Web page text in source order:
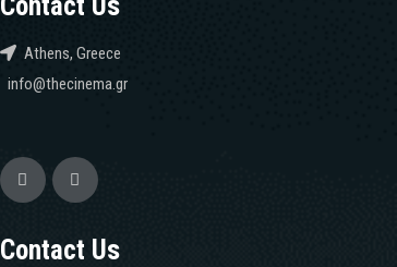
Athens, Greece
info@thecinema.gr
Contact Us